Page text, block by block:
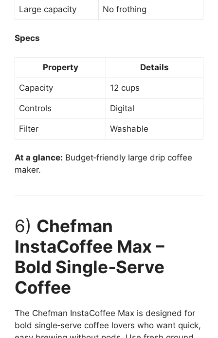
Large capacity No frothing
Specs
Property Details
Capacity 12 cups
Controls Digital
Filter Washable
At a glance: Budget‑friendly large drip coffee
maker.
6) Chefman
InstaCoffee Max –
Bold Single‑Serve
Coffee
The Chefman InstaCoffee Max is designed for
bold single‑serve coffee lovers who want quick,